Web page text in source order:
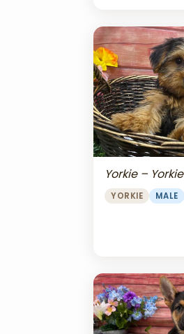
Yorkie – Yorkie
YORKIE MALE